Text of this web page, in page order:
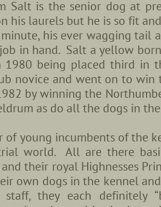
Salt is the senior dog at
his laurels but he is so fit
his ever wagging tail
in hand. Salt a yellow born
1980 being placed third in
novice and went on to
by winning the
as do all the dogs in
of young incumbents of the
world. All are there
their royal Highnesses
own dogs in the kennel
they each definitely